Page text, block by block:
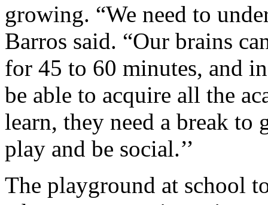
growing. “We need to
Barros said. “Our brains
for 45 to 60 minutes, and
be able to acquire all the
learn, they need a break to
play and be social.’’
The playground at school